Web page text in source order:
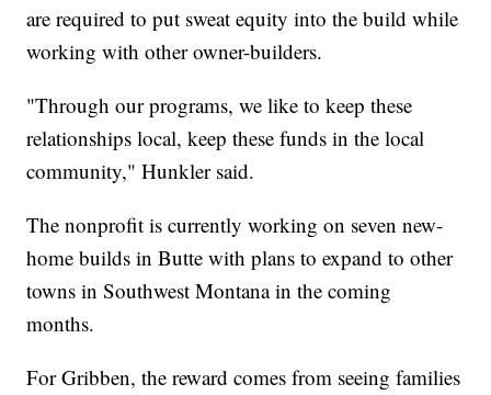
are required to put sweat equity into the build while
working with other owner-builders.
"Through our programs, we like to keep these
relationships local, keep these funds in the local
community," Hunkler said.
The nonprofit is currently working on seven new-
home builds in Butte with plans to expand to other
towns in Southwest Montana in the coming
months.
For Gribben, the reward comes from seeing families